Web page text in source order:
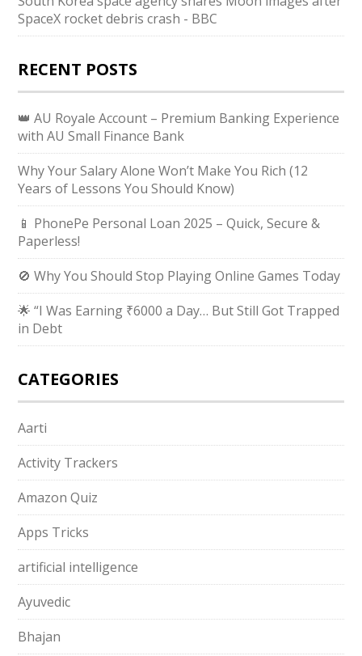
SpaceX rocket debris crash - BBC
RECENT POSTS
👑 AU Royale Account – Premium Banking Experience
with AU Small Finance Bank
Why Your Salary Alone Won’t Make You Rich (12
Years of Lessons You Should Know)
📱 PhonePe Personal Loan 2025 – Quick, Secure &
Paperless!
🚫 Why You Should Stop Playing Online Games Today
🌟 “I Was Earning ₹6000 a Day… But Still Got Trapped
in Debt
CATEGORIES
Aarti
Activity Trackers
Amazon Quiz
Apps Tricks
artificial intelligence
Ayuvedic
Bhajan